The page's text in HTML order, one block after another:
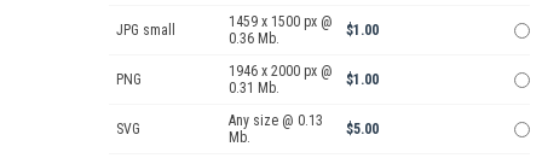
JPG small
1459 x 1500 px @
0.36 Mb.
$1.00
PNG
1946 x 2000 px @
0.31 Mb.
$1.00
SVG
Any size @ 0.13
Mb.
$5.00